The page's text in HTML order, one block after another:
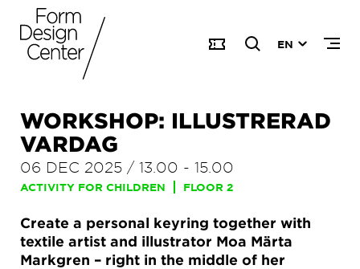
EN
WORKSHOP: ILLUSTRERAD
VARDAG
06 DEC 2025 / 13.00 - 15.00
ACTIVITY FOR CHILDREN FLOOR 2
Create a personal keyring together with
textile artist and illustrator Moa Märta
Markgren – right in the middle of her